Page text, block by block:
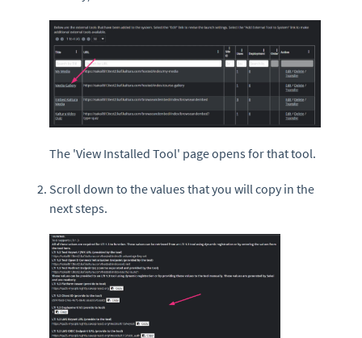
The 'View Installed Tool' page opens for that tool.
Scroll down to the values that you will copy in the
next steps.